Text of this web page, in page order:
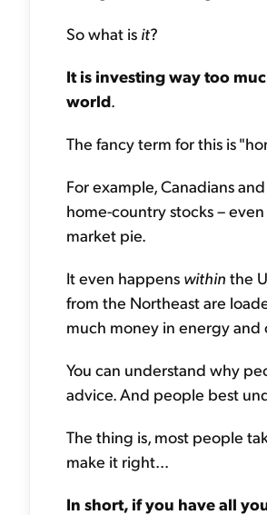
So what is it?
It is investing way too
world.
The fancy term for this is
For example, Canadians
home-country stocks –
market pie.
It even happens within the
from the Northeast are
much money in energy
You can understand why
advice. And people best
The thing is, most people
make it right...
In short, if you have all